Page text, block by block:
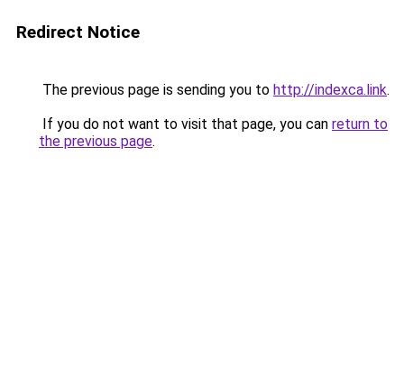
Redirect Notice
The previous page is sending you to http://indexca.link.
If you do not want to visit that page, you can return to
the previous page.